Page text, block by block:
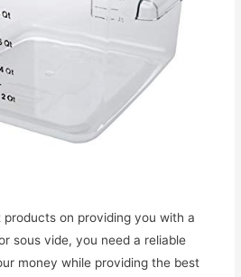
products on providing you with a
sous vide, you need a reliable
money while providing the best